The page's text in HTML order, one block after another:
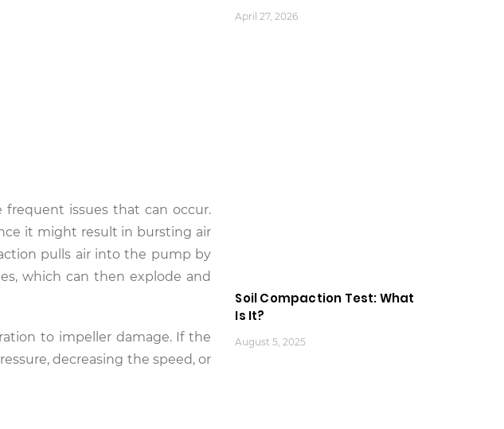
issues that can occur.
it might result in bursting air
pulls air into the pump by
which can then explode and
to impeller damage. If the
decreasing the speed, or
April 27, 2026
Soil Compaction Test: What
Is It?
August 5, 2025